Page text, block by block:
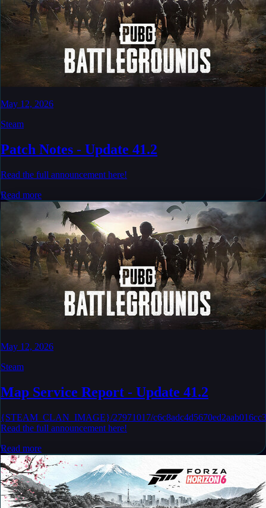
May 12, 2026
Steam
Patch Notes - Update 41.2
Read the full announcement here!
Read more
May 12, 2026
Steam
Map Service Report - Update 41.2
{STEAM_CLAN_IMAGE}/27971017/
Read the full announcement here!
Read more